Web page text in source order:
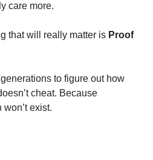
care more.
that will really matter is Proof
to figure out how
cheat. Because
exist.